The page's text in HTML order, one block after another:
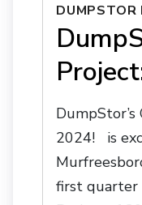
DUMPSTOR
2024! is
first quarter